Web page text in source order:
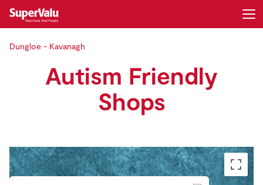
Real Rewards
Recipes
Dungloe - Kavanagh
Autism Friendly
Shops